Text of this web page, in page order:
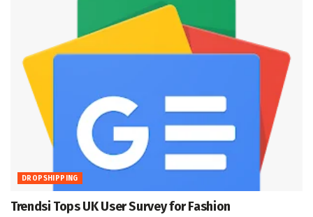
DROPSHIPPING
Trendsi Tops UK User Survey for Fashion